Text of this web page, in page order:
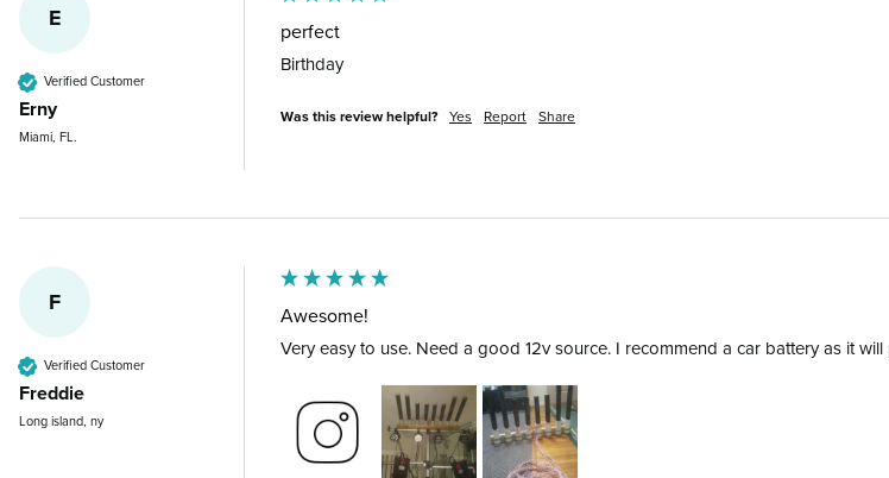
E
Verified Customer
Erny
Miami, FL.
perfect
Birthday
Was this review helpful? Yes Report Share
F
Verified Customer
Freddie
Long island, ny
Awesome!
Very easy to use. Need a good 12v source. I recommend a car battery as it